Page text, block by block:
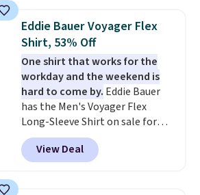
reviewers scored it an average
of 4.5 out of 5 stars. Plus
shipping is free. This is the
lowest shipped price we could
find. Please note that prices will
vary based on color and size, so
you'll have to dig around a bit to
find the size for you.
Eddie Bauer Voyager Flex
Shirt, 53% Off
One shirt that works for the
workday and the weekend is
hard to come by. Eddie Bauer
has the Men's Voyager Flex
Long-Sleeve Shirt on sale for
$34.97 (regularly $75) in Light
Yellow, Light Berry, True Blue,
and Pink. With nearly 500
View Deal